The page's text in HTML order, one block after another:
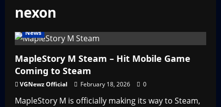
nexon
News
MapleStory M Steam – Hit Mobile Game
Coming to Steam
VGNewz Official February 18, 2026 0
MapleStory M is officially making its way to Steam,